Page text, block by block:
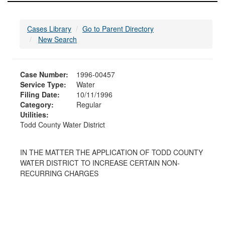
Cases Library
Go to Parent Directory
New Search
Case Number:
1996-00457
Service Type:
Water
Filing Date:
10/11/1996
Category:
Regular
Utilities:
Todd County Water District
IN THE MATTER THE APPLICATION OF TODD COUNTY
WATER DISTRICT TO INCREASE CERTAIN NON-
RECURRING CHARGES